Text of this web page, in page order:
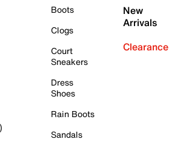
Boots
Clogs
Court
Sneakers
Dress
Shoes
Rain Boots
Sandals
New
Arrivals
Clearance